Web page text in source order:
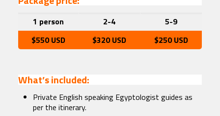
1 person 2-4
5-9
$550 USD
$320 USD $250 USD
What’s included:
Private English speaking Egyptologist guides as
per the itinerary.